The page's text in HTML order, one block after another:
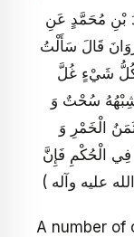
بْنِ مُحَمَّدٍ عَنِ
قَالَ سَأَلْتُ
كُلُّ شَيْ‏ءٍ غُلَّ
شِبْهُهُ سُحْتٌ وَ
الْخَمْرِ وَ
فِي الْحُكْمِ فَإِنَّ
عليه وآله )
A number of